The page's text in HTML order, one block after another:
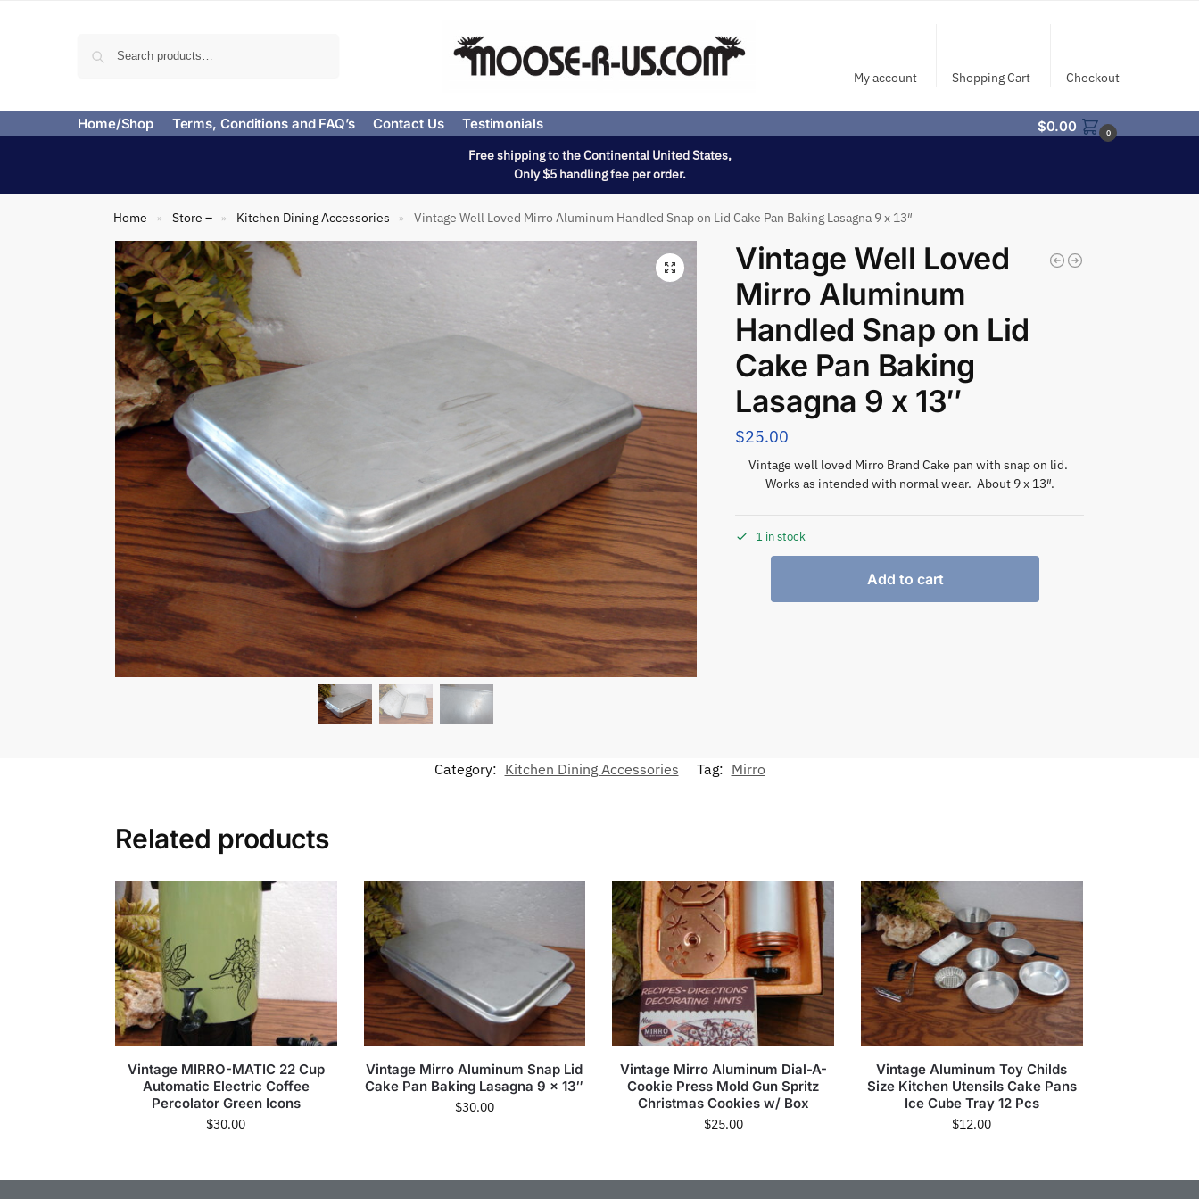
My account Shopping Cart Checkout
Home/Shop Terms, Conditions and FAQ’s Contact Us Testimonials $0.00 0
Free shipping to the Continental United States,
Only $5 handling fee per order.
Home » Store – » Kitchen Dining Accessories » Vintage Well Loved Mirro Aluminum Handled Snap on Lid Cake Pan Baking Lasagna 9 x 13″
Vintage Well Loved
Mirro Aluminum
Handled Snap on Lid
Cake Pan Baking
Lasagna 9 x 13″
$25.00
Vintage well loved Mirro Brand Cake pan with snap on lid.
Works as intended with normal wear. About 9 x 13″.
1 in stock
Add to cart
Category: Kitchen Dining Accessories Tag: Mirro
Related products
Vintage MIRRO-MATIC 22 Cup
Automatic Electric Coffee
Percolator Green Icons
$30.00
Vintage Mirro Aluminum Snap Lid
Cake Pan Baking Lasagna 9 x 13″
$30.00
Vintage Mirro Aluminum Dial-A-
Cookie Press Mold Gun Spritz
Christmas Cookies w/ Box
$25.00
Vintage Aluminum Toy Childs
Size Kitchen Utensils Cake Pans
Ice Cube Tray 12 Pcs
$12.00